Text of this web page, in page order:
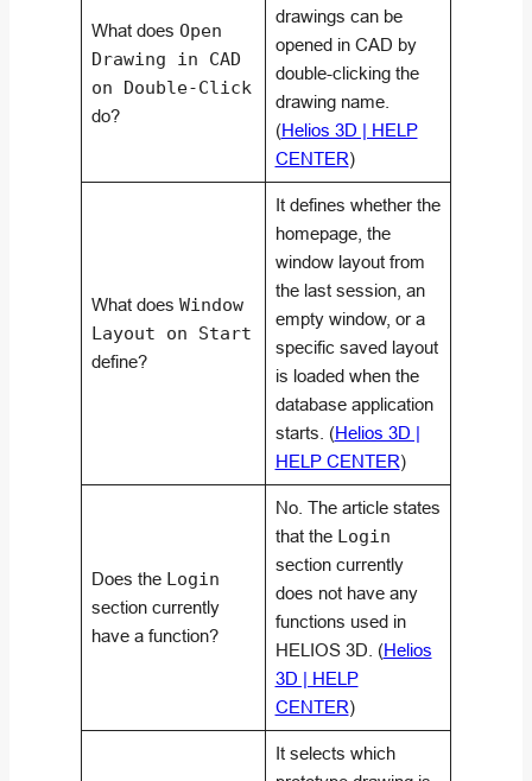
What does Open
Drawing in CAD
on Double-Click
do?
drawings can be
opened in CAD by
double-clicking the
drawing name.
(Helios 3D | HELP
CENTER)
What does Window
Layout on Start
define?
It defines whether the
homepage, the
window layout from
the last session, an
empty window, or a
specific saved layout
is loaded when the
database application
starts. (Helios 3D |
HELP CENTER)
Does the Login
section currently
have a function?
No. The article states
that the Login
section currently
does not have any
functions used in
HELIOS 3D. (Helios
3D | HELP
CENTER)
It selects which